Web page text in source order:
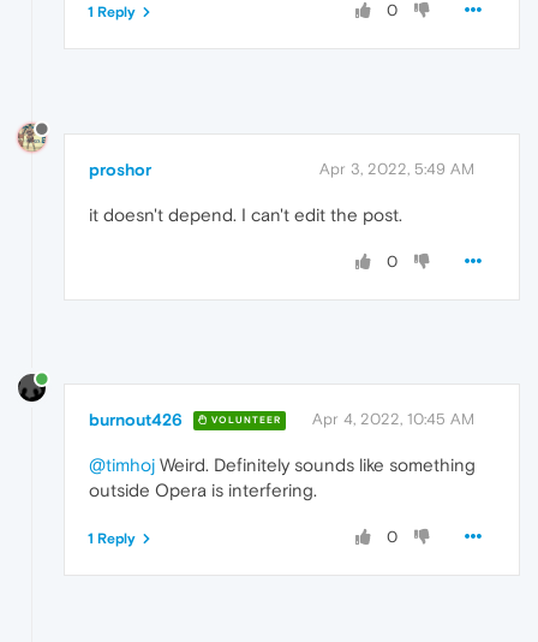
0
1 Reply
proshor Apr 3, 2022, 5:49 AM
it doesn't depend. I can't edit the post.
0
burnout426 VOLUNTEER Apr 4, 2022, 10:45 AM
@timhoj Weird. Definitely sounds like something
outside Opera is interfering.
0
1 Reply